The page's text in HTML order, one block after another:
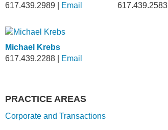
617.439.2989
Email
617.439.2583
Michael Krebs
617.439.2288
Email
PRACTICE AREAS
Corporate and Transactions